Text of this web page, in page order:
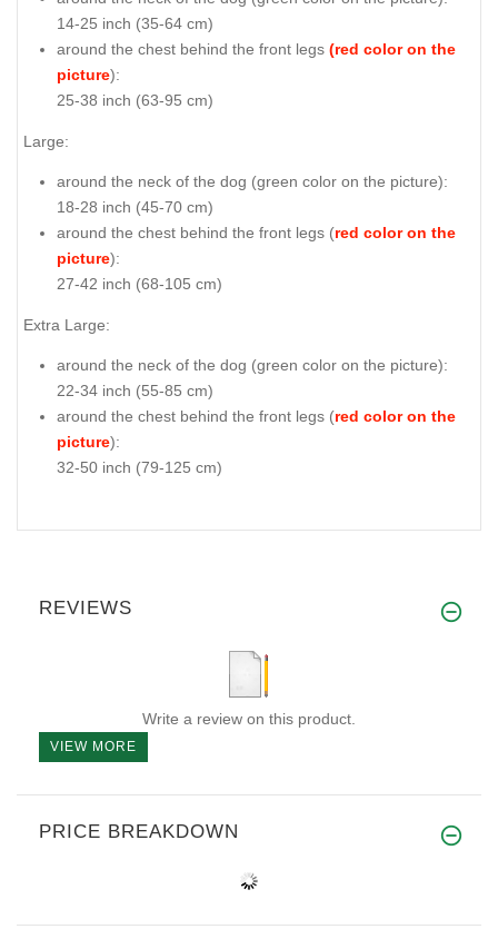
14-25 inch (35-64 cm)
around the chest behind the front legs (red color on the
picture):
25-38 inch (63-95 cm)
Large:
around the neck of the dog ( green color on the picture):
18-28 inch (45-70 cm)
around the chest behind the front legs (red color on the
picture):
27-42 inch (68-105 cm)
Extra Large:
around the neck of the dog ( green color on the picture):
22-34 inch (55-85 cm)
around the chest behind the front legs (red color on the
picture):
32-50 inch (79-125 cm)
REVIEWS
Write a review on this product.
VIEW MORE
PRICE BREAKDOWN